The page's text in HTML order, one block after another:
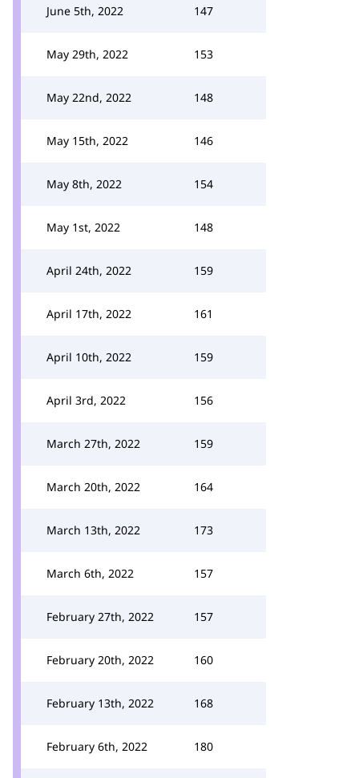
June 5th, 2022 147
May 29th, 2022 153
May 22nd, 2022 148
May 15th, 2022 146
May 8th, 2022 154
May 1st, 2022 148
April 24th, 2022 159
April 17th, 2022 161
April 10th, 2022 159
April 3rd, 2022 156
March 27th, 2022 159
March 20th, 2022 164
March 13th, 2022 173
March 6th, 2022 157
February 27th, 2022 157
February 20th, 2022 160
February 13th, 2022 168
February 6th, 2022 180